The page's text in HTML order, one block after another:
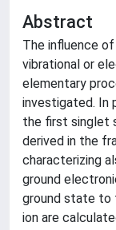
Abstract
The influence
vibrational or
elementary
investigated. In
the first singlet
derived in the
characterizing
ground
ground state to
ion are